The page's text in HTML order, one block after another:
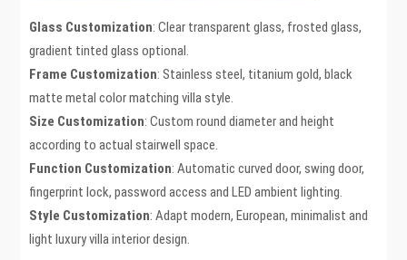
Glass Customization: Clear transparent glass, frosted glass,
gradient tinted glass optional.
Frame Customization: Stainless steel, titanium gold, black
matte metal color matching villa style.
Size Customization: Custom round diameter and height
according to actual stairwell space.
Function Customization: Automatic curved door, swing door,
fingerprint lock, password access and LED ambient lighting.
Style Customization: Adapt modern, European, minimalist and
light luxury villa interior design.